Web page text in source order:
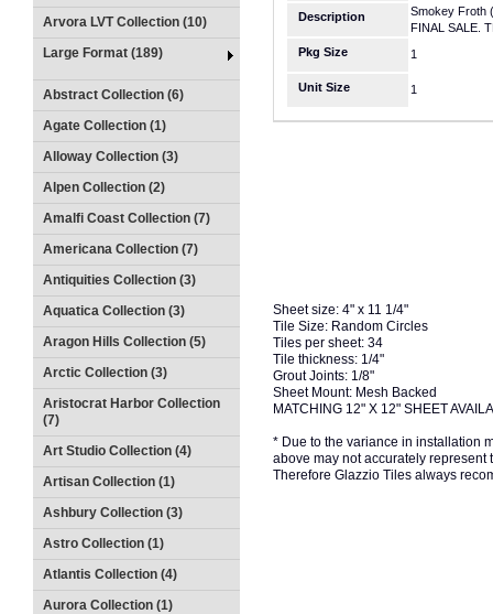
Arvora LVT Collection (10)
Large Format (189)
Abstract Collection (6)
Agate Collection (1)
Alloway Collection (3)
Alpen Collection (2)
Amalfi Coast Collection (7)
Americana Collection (7)
Antiquities Collection (3)
Aquatica Collection (3)
Aragon Hills Collection (5)
Arctic Collection (3)
Aristocrat Harbor Collection
(7)
Art Studio Collection (4)
Artisan Collection (1)
Ashbury Collection (3)
Astro Collection (1)
Atlantis Collection (4)
Aurora Collection (1)
Description
Smokey Froth
FINAL SALE.
Pkg Size
1
Unit Size 1
Sheet size: 4" x 11 1/4"
Tile Size: Random Circles
Tiles per sheet: 34
Tile thickness: 1/4"
Grout Joints: 1/8"
Sheet Mount: Mesh Backed
MATCHING 12" X 12" SHEET
* Due to the variance in installation
above may not accurately represent
Therefore Glazzio Tiles always